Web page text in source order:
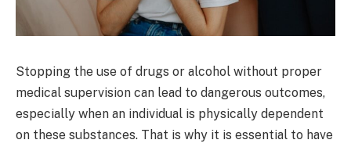
Stopping the use of drugs or alcohol without proper
medical supervision can lead to dangerous outcomes,
especially when an individual is physically dependent
on these substances. That is why it is essential to have